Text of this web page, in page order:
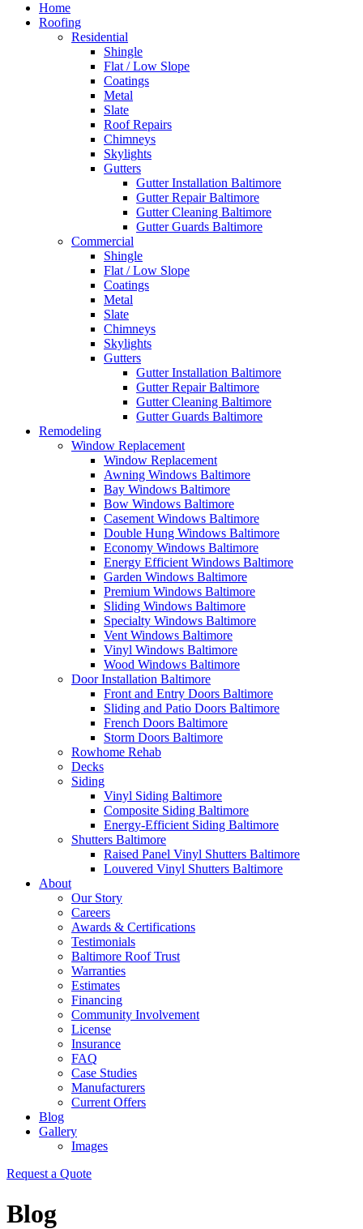
Home
Roofing
Residential
Shingle
Flat / Low Slope
Coatings
Metal
Slate
Roof Repairs
Chimneys
Skylights
Gutters
Gutter Installation Baltimore
Gutter Repair Baltimore
Gutter Cleaning Baltimore
Gutter Guards Baltimore
Commercial
Shingle
Flat / Low Slope
Coatings
Metal
Slate
Chimneys
Skylights
Gutters
Gutter Installation Baltimore
Gutter Repair Baltimore
Gutter Cleaning Baltimore
Gutter Guards Baltimore
Remodeling
Window Replacement
Window Replacement
Awning Windows Baltimore
Bay Windows Baltimore
Bow Windows Baltimore
Casement Windows Baltimore
Double Hung Windows Baltimore
Economy Windows Baltimore
Energy Efficient Windows Baltimore
Garden Windows Baltimore
Premium Windows Baltimore
Sliding Windows Baltimore
Specialty Windows Baltimore
Vent Windows Baltimore
Vinyl Windows Baltimore
Wood Windows Baltimore
Door Installation Baltimore
Front and Entry Doors Baltimore
Sliding and Patio Doors Baltimore
French Doors Baltimore
Storm Doors Baltimore
Rowhome Rehab
Decks
Siding
Vinyl Siding Baltimore
Composite Siding Baltimore
Energy-Efficient Siding Baltimore
Shutters Baltimore
Raised Panel Vinyl Shutters Baltimore
Louvered Vinyl Shutters Baltimore
About
Our Story
Careers
Awards & Certifications
Testimonials
Baltimore Roof Trust
Warranties
Estimates
Financing
Community Involvement
License
Insurance
FAQ
Case Studies
Manufacturers
Current Offers
Blog
Gallery
Images
Request a Quote
Blog